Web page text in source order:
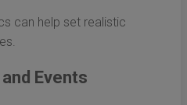
can help set realistic
Events